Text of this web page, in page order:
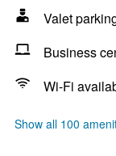
Valet
Business
Wi-Fi
Show all 100